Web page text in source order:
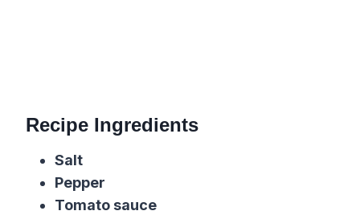
Recipe Ingredients
Salt
Pepper
Tomato sauce